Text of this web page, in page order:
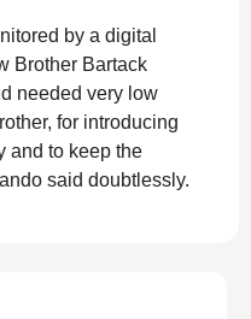
by a digital
Brother Bartack
needed very low
for introducing
and to keep the
said doubtlessly.